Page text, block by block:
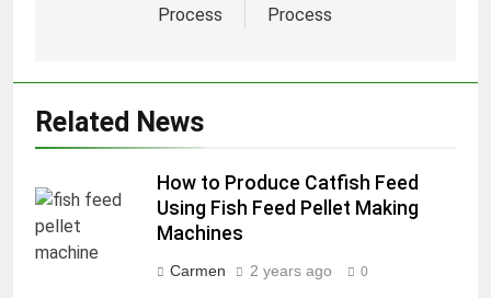
Process
Process
Related News
How to Produce Catfish Feed
Using Fish Feed Pellet Making
Machines
Carmen 2 years ago 0